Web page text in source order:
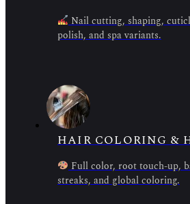
Nail cutting, shaping,
polish, and spa variants.
HAIR COLORING &
Full color, root touch-up,
streaks, and global coloring.